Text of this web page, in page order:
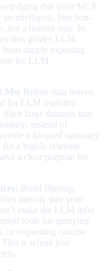
that your MCP
an intelligent, function-
not a human user. Its
that guides LLM
simply exposing
for LLM
Before data leaves
for LLM usability.
large datasets into
instead of
a focused summary
a highly relevant
a clear purpose for
Build filtering,
directly into your
make the LLM infer
tools for querying
or requesting concise
is where you